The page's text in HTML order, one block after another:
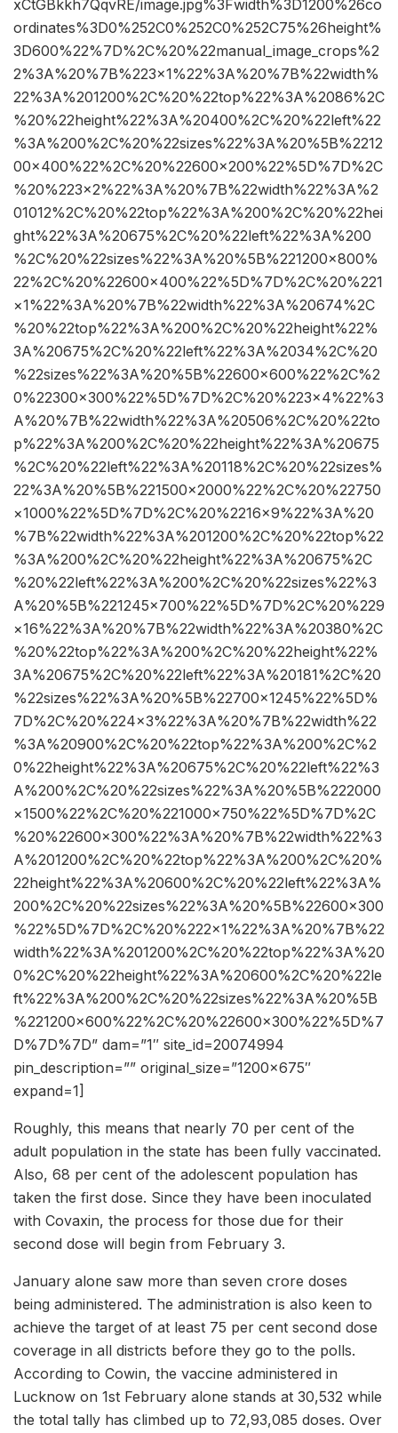
xCtGBkkh7QqvRE/image.jpg%3Fwidth%3D1200%26co
ordinates%3D0%252C0%252C0%252C75%26height%
3D600%22%7D%2C%20%22manual_image_crops%2
2%3A%20%7B%223×1%22%3A%20%7B%22width%
22%3A%201200%2C%20%22top%22%3A%2086%2C
%20%22height%22%3A%20400%2C%20%22left%22
%3A%200%2C%20%22sizes%22%3A%20%5B%2212
00×400%22%2C%20%22600×200%22%5D%7D%2C
%20%223×2%22%3A%20%7B%22width%22%3A%2
01012%2C%20%22top%22%3A%200%2C%20%22hei
ght%22%3A%20675%2C%20%22left%22%3A%200
%2C%20%22sizes%22%3A%20%5B%221200×800%
22%2C%20%22600×400%22%5D%7D%2C%20%221
×1%22%3A%20%7B%22width%22%3A%20674%2C
%20%22top%22%3A%200%2C%20%22height%22%
3A%20675%2C%20%22left%22%3A%2034%2C%20
%22sizes%22%3A%20%5B%22600×600%22%2C%2
0%22300×300%22%5D%7D%2C%20%223×4%22%3
A%20%7B%22width%22%3A%20506%2C%20%22to
p%22%3A%200%2C%20%22height%22%3A%20675
%2C%20%22left%22%3A%20118%2C%20%22sizes%
22%3A%20%5B%221500×2000%22%2C%20%22750
×1000%22%5D%7D%2C%20%2216×9%22%3A%20
%7B%22width%22%3A%201200%2C%20%22top%22
%3A%200%2C%20%22height%22%3A%20675%2C
%20%22left%22%3A%200%2C%20%22sizes%22%3
A%20%5B%221245×700%22%5D%7D%2C%20%229
×16%22%3A%20%7B%22width%22%3A%20380%2C
%20%22top%22%3A%200%2C%20%22height%22%
3A%20675%2C%20%22left%22%3A%20181%2C%20
%22sizes%22%3A%20%5B%22700×1245%22%5D%
7D%2C%20%224×3%22%3A%20%7B%22width%22
%3A%20900%2C%20%22top%22%3A%200%2C%2
0%22height%22%3A%20675%2C%20%22left%22%3
A%200%2C%20%22sizes%22%3A%20%5B%222000
×1500%22%2C%20%221000×750%22%5D%7D%2C
%20%22600×300%22%3A%20%7B%22width%22%3
A%201200%2C%20%22top%22%3A%200%2C%20%
22height%22%3A%20600%2C%20%22left%22%3A%
200%2C%20%22sizes%22%3A%20%5B%22600×300
%22%5D%7D%2C%20%222×1%22%3A%20%7B%22
width%22%3A%201200%2C%20%22top%22%3A%20
0%2C%20%22height%22%3A%20600%2C%20%22le
ft%22%3A%200%2C%20%22sizes%22%3A%20%5B
%221200×600%22%2C%20%22600×300%22%5D%7
D%7D%7D” dam=”1″ site_id=20074994
pin_description=”” original_size=”1200×675″
expand=1]
Roughly, this means that nearly 70 per cent of the
adult population in the state has been fully vaccinated.
Also, 68 per cent of the adolescent population has
taken the first dose. Since they have been inoculated
with Covaxin, the process for those due for their
second dose will begin from February 3.
January alone saw more than seven crore doses
being administered. The administration is also keen to
achieve the target of at least 75 per cent second dose
coverage in all districts before they go to the polls.
According to Cowin, the vaccine administered in
Lucknow on 1st February alone stands at 30,532 while
the total tally has climbed up to 72,93,085 doses. Over